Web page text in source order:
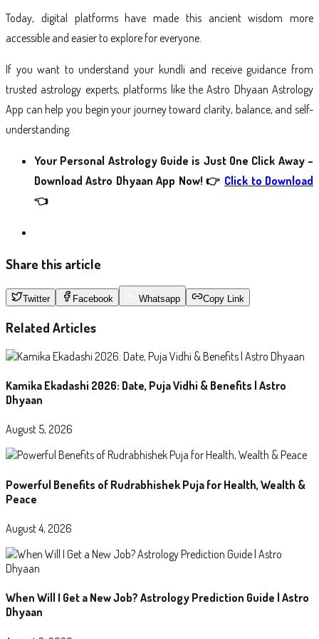
Today, digital platforms have made this ancient wisdom more
accessible and easier to explore for everyone.
If you want to understand your kundli and receive guidance from
trusted astrology experts, platforms like the Astro Dhyaan Astrology
App can help you begin your journey toward clarity, balance, and self-
understanding.
Your Personal Astrology Guide is Just One Click Away –
Download Astro Dhyaan App Now!👉 Click to Download
👈
Share this article
Twitter Facebook Whatsapp Copy Link
Related Articles
Kamika Ekadashi 2026: Date, Puja Vidhi & Benefits | Astro
Dhyaan
August 5, 2026
Powerful Benefits of Rudrabhishek Puja for Health, Wealth &
Peace
August 4, 2026
When Will I Get a New Job? Astrology Prediction Guide | Astro
Dhyaan